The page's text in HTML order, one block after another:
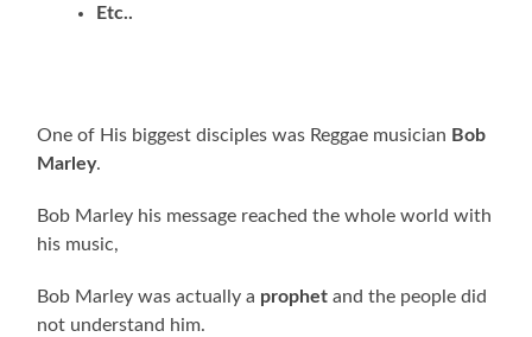
Etc..
One of His biggest disciples was Reggae musician Bob
Marley.
Bob Marley his message reached the whole world with
his music,
Bob Marley was actually a prophet and the people did
not understand him.